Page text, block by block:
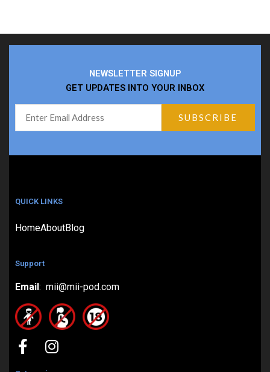
NEWSLETTER SIGNUP
GET UPDATES INTO YOUR INBOX
QUICK LINKS
HomeAboutBlog
Support
Email: mii@mii-pod.com